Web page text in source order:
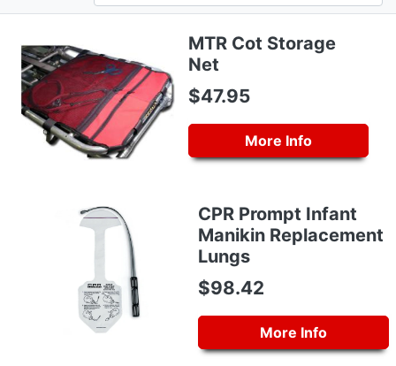
MTR Cot Storage
Net
$47.95
More Info
CPR Prompt Infant
Manikin Replacement
Lungs
$98.42
More Info